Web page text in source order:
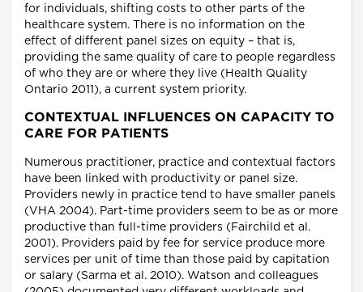
for individuals, shifting costs to other parts of the
healthcare system. There is no information on the
effect of different panel sizes on equity – that is,
providing the same quality of care to people regardless
of who they are or where they live (Health Quality
Ontario 2011), a current system priority.
CONTEXTUAL INFLUENCES ON CAPACITY TO
CARE FOR PATIENTS
Numerous practitioner, practice and contextual factors
have been linked with productivity or panel size.
Providers newly in practice tend to have smaller panels
(VHA 2004). Part-time providers seem to be as or more
productive than full-time providers (Fairchild et al.
2001). Providers paid by fee for service produce more
services per unit of time than those paid by capitation
or salary (Sarma et al. 2010). Watson and colleagues